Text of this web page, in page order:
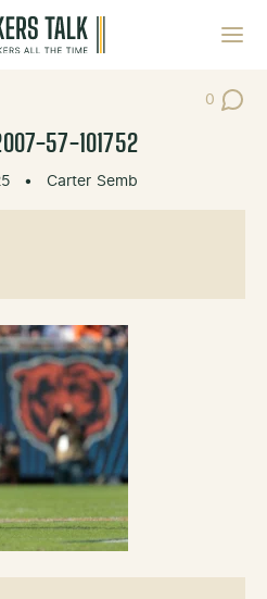
0
Post
57-101752
• Carter Semb